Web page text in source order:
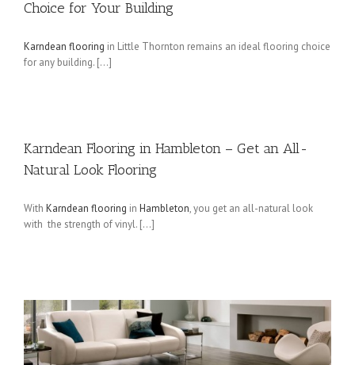
Choice for Your Building
Karndean flooring in Little Thornton remains an ideal flooring choice
for any building. […]
Karndean Flooring in Hambleton – Get an All-
Natural Look Flooring
With Karndean flooring in Hambleton, you get an all-natural look
with the strength of vinyl. […]